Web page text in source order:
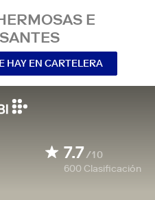
E
HAY EN CARTELERA
7.7/10
600 Clasificación